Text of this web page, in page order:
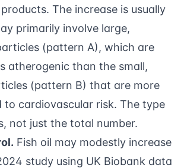
The increase is usually
primarily involve large,
(pattern A), which are
atherogenic than the small,
(pattern B) that are more
to cardiovascular risk. The type
not just the total number.
Fish oil may modestly increase
study using UK Biobank data